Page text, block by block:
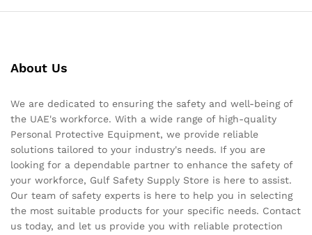
About Us
We are dedicated to ensuring the safety and well-being of
the UAE's workforce. With a wide range of high-quality
Personal Protective Equipment, we provide reliable
solutions tailored to your industry's needs. If you are
looking for a dependable partner to enhance the safety of
your workforce, Gulf Safety Supply Store is here to assist.
Our team of safety experts is here to help you in selecting
the most suitable products for your specific needs. Contact
us today, and let us provide you with reliable protection